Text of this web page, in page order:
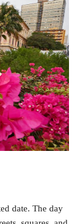
date. The day